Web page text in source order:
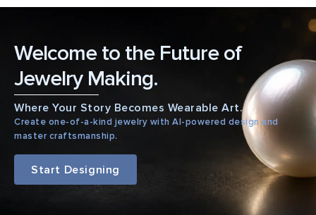
Welcome to the Future of
Jewelry Making.
Where Your Story Becomes Wearable Art.
Create one-of-a-kind jewelry with AI-powered design and
master craftsmanship.
Start Designing